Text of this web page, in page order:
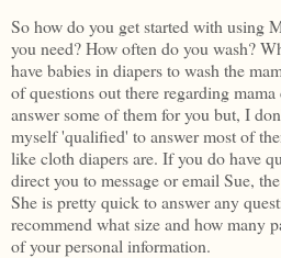
So how do you get started with using
you need? How often do you wash?
have babies in diapers to wash the
of questions out there regarding
answer some of them for you but, I
myself 'qualified' to answer most of
like cloth diapers are. If you do have
direct you to message or email Sue,
She is pretty quick to answer any
recommend what size and how many
of your personal information.